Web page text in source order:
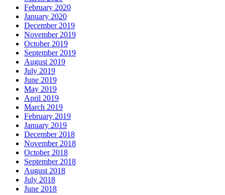
February 2020
January 2020
December 2019
November 2019
October 2019
September 2019
August 2019
July 2019
June 2019
May 2019
April 2019
March 2019
February 2019
January 2019
December 2018
November 2018
October 2018
September 2018
August 2018
July 2018
June 2018